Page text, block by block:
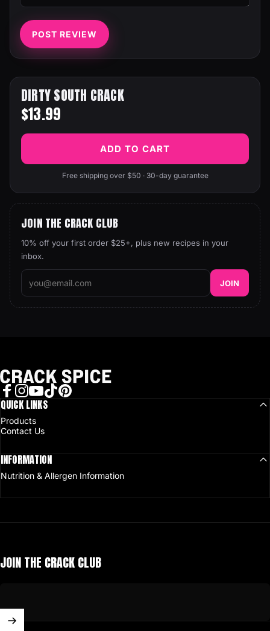
POST REVIEW
DIRTY SOUTH CRACK
$13.99
ADD TO CART
Free shipping over $50 · 30-day guarantee
JOIN THE CRACK CLUB
10% off your first order $25+, plus new recipes in your
inbox.
JOIN
Crack Spice
Facebook
Instagram
YouTube
TikTok
QUICK LINKS
Products
Contact Us
INFORMATION
Nutrition & Allergen Information
JOIN THE CRACK CLUB